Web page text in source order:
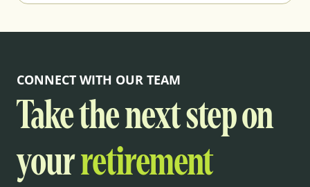
CONNECT WITH OUR TEAM
Take the next step on
yourretirement